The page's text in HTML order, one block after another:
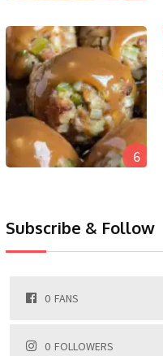
6
Subscribe & Follow
0 FANS
0 FOLLOWERS